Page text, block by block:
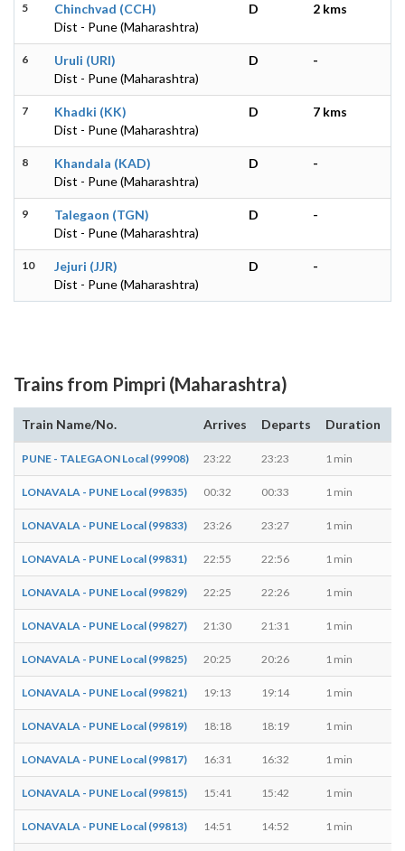
5
Chinchvad (CCH)
Dist - Pune (Maharashtra)
D 2 kms
6
Uruli (URI)
Dist - Pune (Maharashtra)
D -
7
Khadki (KK)
Dist - Pune (Maharashtra)
D 7 kms
8
Khandala (KAD)
Dist - Pune (Maharashtra)
D -
9
Talegaon (TGN)
Dist - Pune (Maharashtra)
D -
10
Jejuri (JJR)
Dist - Pune (Maharashtra)
D -
Trains from Pimpri (Maharashtra)
Train Name/No. Arrives Departs Duration
PUNE - TALEGAON Local (99908) 23:22 23:23 1 min
LONAVALA - PUNE Local (99835) 00:32 00:33 1 min
LONAVALA - PUNE Local (99833) 23:26 23:27 1 min
LONAVALA - PUNE Local (99831) 22:55 22:56 1 min
LONAVALA - PUNE Local (99829) 22:25 22:26 1 min
LONAVALA - PUNE Local (99827) 21:30 21:31 1 min
LONAVALA - PUNE Local (99825) 20:25 20:26 1 min
LONAVALA - PUNE Local (99821) 19:13 19:14 1 min
LONAVALA - PUNE Local (99819) 18:18 18:19 1 min
LONAVALA - PUNE Local (99817) 16:31 16:32 1 min
LONAVALA - PUNE Local (99815) 15:41 15:42 1 min
LONAVALA - PUNE Local (99813) 14:51 14:52 1 min